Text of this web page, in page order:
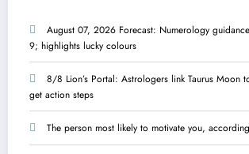
August 07, 2026 Forecast: Numerology
9; highlights lucky colours
8/8 Lion’s Portal: Astrologers link Taurus Moon
get action steps
The person most likely to motivate you,